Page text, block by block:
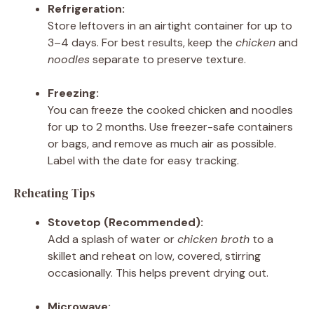
Refrigeration:
Store leftovers in an airtight container for up to
3–4 days. For best results, keep the chickenand
noodlesseparate to preserve texture.
Freezing:
You can freeze the cooked chicken and noodles
for up to 2 months. Use freezer-safe containers
or bags, and remove as much air as possible.
Label with the date for easy tracking.
Reheating Tips
Stovetop (Recommended):
Add a splash of water orchicken broth to a
skillet and reheat on low, covered, stirring
occasionally. This helps prevent drying out.